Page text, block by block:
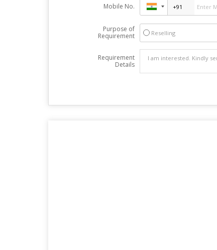
Mobile No.
Purpose of
Requirement
Reselling
Requirement
Details